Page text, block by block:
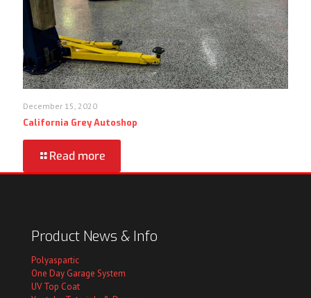
December 15, 2020
California Grey Autoshop
Read more
Product News & Info
Polyaspartic
One Day Garage System
UV Top Coat